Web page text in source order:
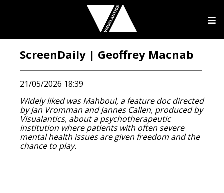
ScreenDaily | Geoffrey Macnab
21/05/2026 18:39
Widely liked was Mahboul, a feature doc directed
by Jan Vromman and Jannes Callen, produced by
Visualantics, about a psychotherapeutic
institution where patients with often severe
mental health issues are given freedom and the
chance to play.